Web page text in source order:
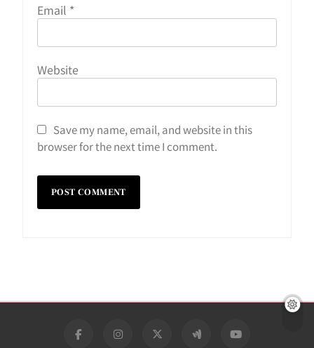
Email *
Website
Save my name, email, and website in this
browser for the next time I comment.